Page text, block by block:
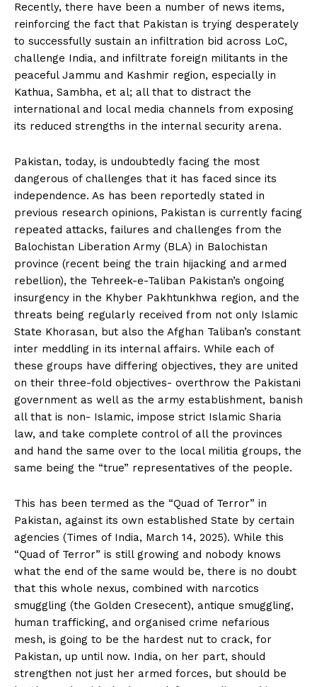
Recently, there have been a number of news items,
reinforcing the fact that Pakistan is trying desperately
to successfully sustain an infiltration bid across LoC,
challenge India, and infiltrate foreign militants in the
peaceful Jammu and Kashmir region, especially in
Kathua, Sambha, et al; all that to distract the
international and local media channels from exposing
its reduced strengths in the internal security arena.
Pakistan, today, is undoubtedly facing the most
dangerous of challenges that it has faced since its
independence. As has been reportedly stated in
previous research opinions, Pakistan is currently facing
repeated attacks, failures and challenges from the
Balochistan Liberation Army (BLA) in Balochistan
province (recent being the train hijacking and armed
rebellion), the Tehreek-e-Taliban Pakistan’s ongoing
insurgency in the Khyber Pakhtunkhwa region, and the
threats being regularly received from not only Islamic
State Khorasan, but also the Afghan Taliban’s constant
inter meddling in its internal affairs. While each of
these groups have differing objectives, they are united
on their three-fold objectives- overthrow the Pakistani
government as well as the army establishment, banish
all that is non- Islamic, impose strict Islamic Sharia
law, and take complete control of all the provinces
and hand the same over to the local militia groups, the
same being the “true” representatives of the people.
This has been termed as the “Quad of Terror” in
Pakistan, against its own established State by certain
agencies (Times of India, March 14, 2025). While this
“Quad of Terror” is still growing and nobody knows
what the end of the same would be, there is no doubt
that this whole nexus, combined with narcotics
smuggling (the Golden Cresecent), antique smuggling,
human trafficking, and organised crime nefarious
mesh, is going to be the hardest nut to crack, for
Pakistan, up until now. India, on her part, should
strengthen not just her armed forces, but should be